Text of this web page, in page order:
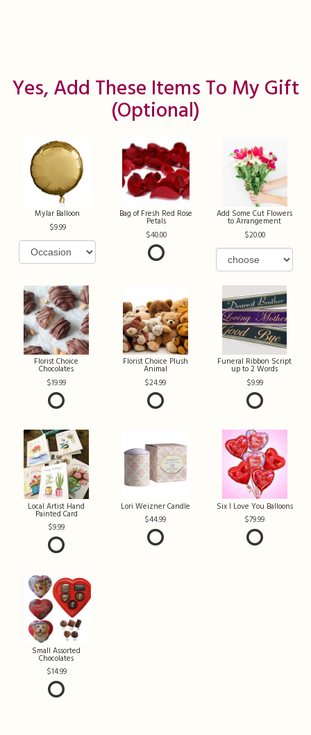
Yes, Add These Items To My Gift
(optional)
Mylar Balloon
9.99
Bag of Fresh Red Rose
Petals
40.00
Add Some Cut Flowers
to Arrangement
20.00
Florist Choice
Chocolates
19.99
Florist Choice Plush
Animal
24.99
Funeral Ribbon Script
up to 2 Words
9.99
Local Artist Hand
Painted Card
9.99
Lori Weizner Candle
44.99
Six I Love You Balloons
79.99
Small Assorted
Chocolates
14.99